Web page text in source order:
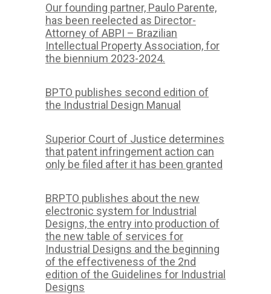
Our founding partner, Paulo Parente,
has been reelected as Director-
Attorney of ABPI – Brazilian
Intellectual Property Association, for
the biennium 2023-2024.
BPTO publishes second edition of
the Industrial Design Manual
Superior Court of Justice determines
that patent infringement action can
only be filed after it has been granted
BRPTO publishes about the new
electronic system for Industrial
Designs, the entry into production of
the new table of services for
Industrial Designs and the beginning
of the effectiveness of the 2nd
edition of the Guidelines for Industrial
Designs